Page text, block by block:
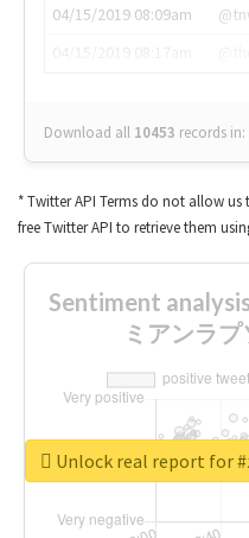
04/15/2019 08:09am
Download all 10453 records in:
* Twitter API Terms do not allow
free Twitter API to retrieve them
Sentiment
ミアンラ
Unlock real report for